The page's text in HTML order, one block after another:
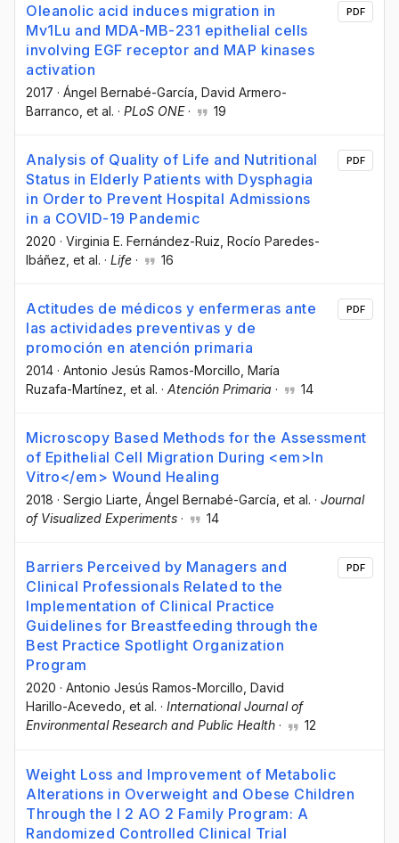
Oleanolic acid induces migration in
Mv1Lu and MDA-MB-231 epithelial cells
involving EGF receptor and MAP kinases
activation
2017 · Ángel Bernabé-García , David Armero-
Barranco , et al. · PLoS ONE· 19
PDF
Analysis of Quality of Life and Nutritional
Status in Elderly Patients with Dysphagia
in Order to Prevent Hospital Admissions
in a COVID-19 Pandemic
2020 · Virginia E. Fernández-Ruiz , Rocío Paredes-
Ibáñez , et al. · Life · 16
PDF
Actitudes de médicos y enfermeras ante
las actividades preventivas y de
promoción en atención primaria
2014 · Antonio Jesús Ramos-Morcillo , María
Ruzafa-Martínez , et al. · Atención Primaria · 14
PDF
Microscopy Based Methods for the Assessment
of Epithelial Cell Migration During <em>In
Vitro</em> Wound Healing
2018 · Sergio Liarte , Ángel Bernabé-García , et al. · Journal
of Visualized Experiments · 14
Barriers Perceived by Managers and
Clinical Professionals Related to the
Implementation of Clinical Practice
Guidelines for Breastfeeding through the
Best Practice Spotlight Organization
Program
2020 · Antonio Jesús Ramos-Morcillo , David
Harillo-Acevedo , et al. · International Journal of
Environmental Research and Public Health · 12
PDF
Weight Loss and Improvement of Metabolic
Alterations in Overweight and Obese Children
Through the I 2 AO 2 Family Program: A
Randomized Controlled Clinical Trial